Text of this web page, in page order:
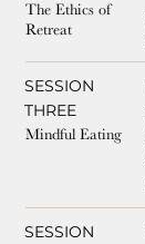
The Ethics of
Retreat
SESSION
THREE
Mindful Eating
SESSION